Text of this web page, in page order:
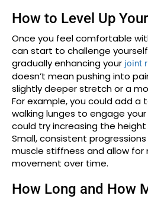
How to Level Up
Once you feel comfortable
can start to challenge
gradually enhancing your joint
doesn’t mean pushing into
slightly deeper stretch or a
For example, you could add a
walking lunges to engage
could try increasing the height
Small, consistent
muscle stiffness and allow for
movement over time.
How Long and How